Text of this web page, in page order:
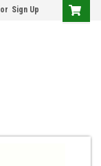
or Sign Up